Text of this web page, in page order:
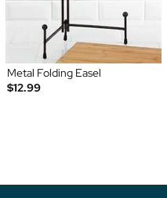
Metal Folding Easel
$12.99